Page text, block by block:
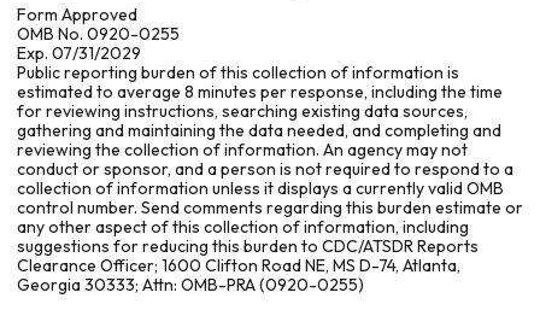
Form Approved
OMB No. 0920-0255
Exp. 07/31/2029
Public reporting burden of this collection of information is
estimated to average 8 minutes per response, including the time
for reviewing instructions, searching existing data sources,
gathering and maintaining the data needed, and completing and
reviewing the collection of information. An agency may not
conduct or sponsor, and a person is not required to respond to a
collection of information unless it displays a currently valid OMB
control number. Send comments regarding this burden estimate or
any other aspect of this collection of information, including
suggestions for reducing this burden to CDC/ATSDR Reports
Clearance Officer; 1600 Clifton Road NE, MS D-74, Atlanta,
Georgia 30333; Attn: OMB-PRA (0920-0255)